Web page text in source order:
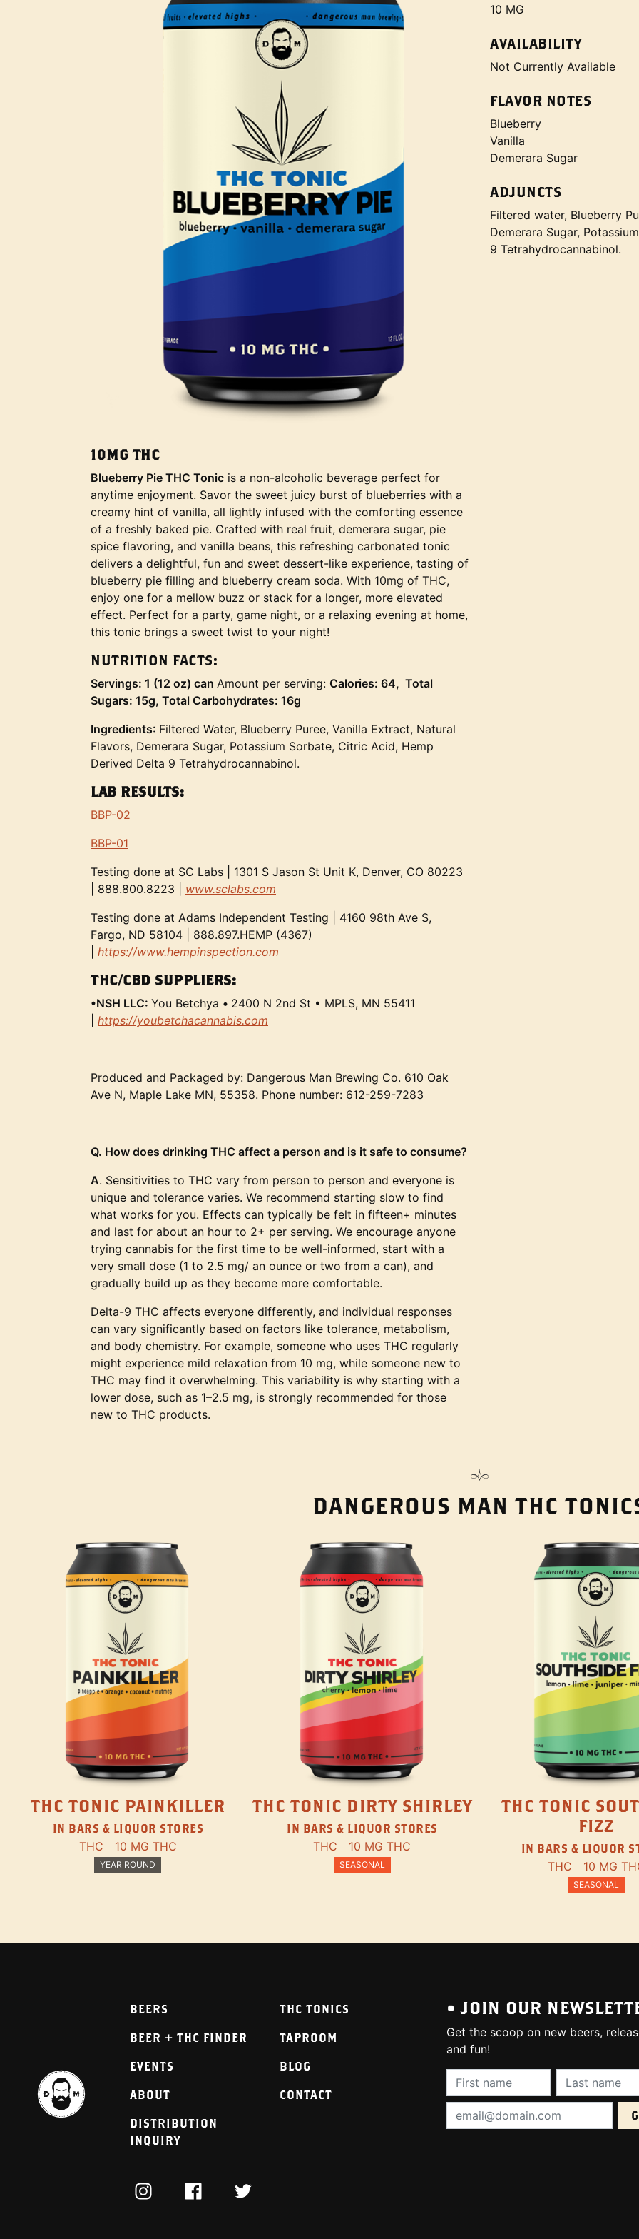
10MG THC
Blueberry Pie THC Tonic is a non-alcoholic beverage perfect for
anytime enjoyment. Savor the sweet juicy burst of blueberries with a
creamy hint of vanilla, all lightly infused with the comforting essence
of a freshly baked pie. Crafted with real fruit, demerara sugar, pie
spice flavoring, and vanilla beans, this refreshing carbonated tonic
delivers a delightful, fun and sweet dessert-like experience, tasting of
blueberry pie filling and blueberry cream soda. With 10mg of THC,
enjoy one for a mellow buzz or stack for a longer, more elevated
effect. Perfect for a party, game night, or a relaxing evening at home,
this tonic brings a sweet twist to your night!
NUTRITION FACTS:
Servings: 1 (12 oz) can Amount per serving: Calories: 64, Total
Sugars: 15g, Total Carbohydrates: 16g
Ingredients: Filtered Water, Blueberry Puree, Vanilla Extract, Natural
Flavors, Demerara Sugar, Potassium Sorbate, Citric Acid, Hemp
Derived Delta 9 Tetrahydrocannabinol.
LAB RESULTS:
BBP-02
BBP-01
Testing done at SC Labs | 1301 S Jason St Unit K, Denver, CO 80223
| 888.800.8223 | www.sclabs.com
Testing done at Adams Independent Testing | 4160 98th Ave S,
Fargo, ND 58104 | 888.897.HEMP (4367)
https://www.hempinspection.com
THC/CBD SUPPLIERS:
•NSH LLC: You Betchya • 2400 N 2nd St • MPLS, MN 55411
https://youbetchacannabis.com
Produced and Packaged by: Dangerous Man Brewing Co. 610 Oak
Ave N, Maple Lake MN, 55358. Phone number: 612-259-7283
Q. How does drinking THC affect a person and is it safe to consume?
A. Sensitivities to THC vary from person to person and everyone is
unique and tolerance varies. We recommend starting slow to find
what works for you. Effects can typically be felt in fifteen+ minutes
and last for about an hour to 2+ per serving. We encourage anyone
trying cannabis for the first time to be well-informed, start with a
very small dose (1 to 2.5 mg/ an ounce or two from a can), and
gradually build up as they become more comfortable.
Delta-9 THC affects everyone differently, and individual responses
can vary significantly based on factors like tolerance, metabolism,
and body chemistry. For example, someone who uses THC regularly
might experience mild relaxation from 10 mg, while someone new to
THC may find it overwhelming. This variability is why starting with a
lower dose, such as 1–2.5 mg, is strongly recommended for those
new to THC products.
10 MG
AVAILABILITY
Not Currently Available
FLAVOR NOTES
Blueberry
Vanilla
Demerara Sugar
ADJUNCTS
Filtered water, Blueberry
Demerara Sugar,
9 Tetrahydrocannabinol.
DANGEROUS MAN THC
THC TONIC PAINKILLER
IN BARS & LIQUOR STORES
THC 10 MG THC
YEAR ROUND
THC TONIC DIRTY SHIRLEY
IN BARS & LIQUOR STORES
THC 10 MG THC
SEASONAL
THC TONIC
FIZZ
IN BARS & LIQUOR
THC 10 MG
SEASONAL
BEERS THC TONICS
BEER + THC FINDER TAPROOM
EVENTS BLOG
ABOUT CONTACT
DISTRIBUTION
INQUIRY
INSTAGRAMFACEBOOKTWITTER
• JOIN OUR
Get the scoop on new beers,
and fun!
First Name (required): Last Name
Email Address (required):